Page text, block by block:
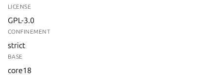
LICENSE
GPL-3.0
CONFINEMENT
strict
BASE
core18